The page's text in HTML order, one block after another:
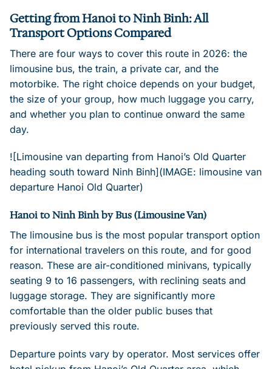
Getting from Hanoi to Ninh Binh: All
Transport Options Compared
There are four ways to cover this route in 2026: the
limousine bus, the train, a private car, and the
motorbike. The right choice depends on your budget,
the size of your group, how much luggage you carry,
and whether you plan to continue onward the same
day.
![Limousine van departing from Hanoi’s Old Quarter
heading south toward Ninh Binh](IMAGE: limousine van
departure Hanoi Old Quarter)
Hanoi to Ninh Binh by Bus (Limousine Van)
The limousine bus is the most popular transport option
for international travelers on this route, and for good
reason. These are air-conditioned minivans, typically
seating 9 to 16 passengers, with reclining seats and
luggage storage. They are significantly more
comfortable than the older public buses that
previously served this route.
Departure points vary by operator. Most services offer